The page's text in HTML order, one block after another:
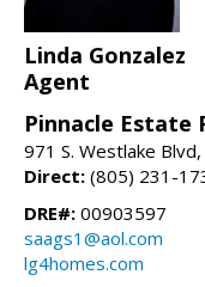
Linda Gonzalez
Agent
Pinnacle Estate
971 S. Westlake
Direct: (805) 231-
DRE#: 00903597
saags1@aol.com
lg4homes.com